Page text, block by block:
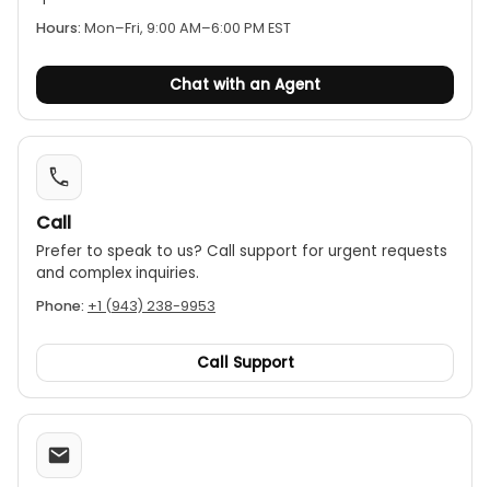
Auto and manual ranging:The unit can
automatically select the best measurement
range or be set manually for specific
applications.
allow the user to freeze the highest and current
readings on the display.
Signal output:
outputs, enabling connection to other devices
like a frequency analyzer or recorder for further
analysis.
Hours: Mon–Fri, 9:00 AM–6:00 PM EST
Chat with an Agent
Call
Prefer to speak to us? Call support for urgent requests
and complex inquiries.
Phone: +1 (943) 238-9953
Call Support